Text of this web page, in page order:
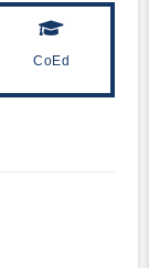
CoEd